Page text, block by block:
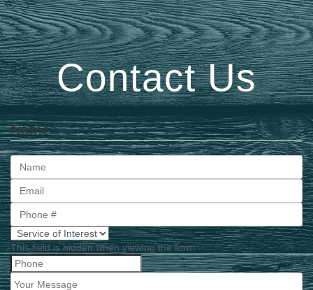
Contact Us
Name
First
This field is hidden when viewing the form